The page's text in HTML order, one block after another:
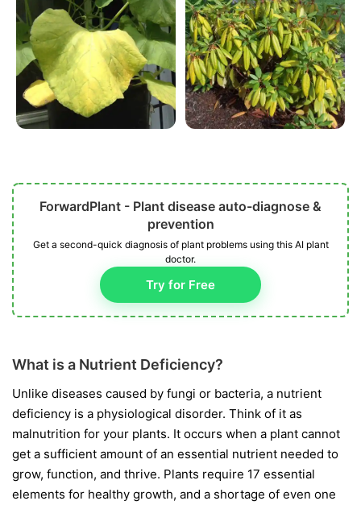
ForwardPlant - Plant disease auto-diagnose &
prevention
Get a second-quick diagnosis of plant problems using this AI plant
doctor.
Try for Free
What is a Nutrient Deficiency?
Unlike diseases caused by fungi or bacteria, a nutrient
deficiency is a physiological disorder. Think of it as
malnutrition for your plants. It occurs when a plant cannot
get a sufficient amount of an essential nutrient needed to
grow, function, and thrive. Plants require 17 essential
elements for healthy growth, and a shortage of even one